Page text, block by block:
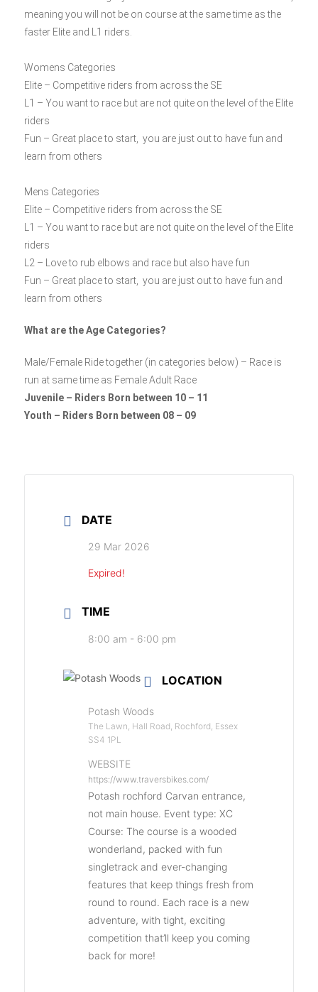
meaning you will not be on course at the same time as the
faster Elite and L1 riders.
Womens Categories
Elite – Competitive riders from across the SE
L1 – You want to race but are not quite on the level of the Elite
riders
Fun – Great place to start, you are just out to have fun and
learn from others
Mens Categories
Elite – Competitive riders from across the SE
L1 – You want to race but are not quite on the level of the Elite
riders
L2 – Love to rub elbows and race but also have fun
Fun – Great place to start, you are just out to have fun and
learn from others
What are the Age Categories?
Male/Female Ride together (in categories below) – Race is
run at same time as Female Adult Race
Juvenile – Riders Born between 10 – 11
Youth – Riders Born between 08 – 09
DATE
29 Mar 2026
Expired!
TIME
8:00 am - 6:00 pm
LOCATION
Potash Woods
The Lawn, Hall Road, Rochford, Essex
SS4 1PL
WEBSITE
https://www.traversbikes.com/
Potash rochford Carvan entrance,
not main house. Event type: XC
Course: The course is a wooded
wonderland, packed with fun
singletrack and ever-changing
features that keep things fresh from
round to round. Each race is a new
adventure, with tight, exciting
competition that’ll keep you coming
back for more!